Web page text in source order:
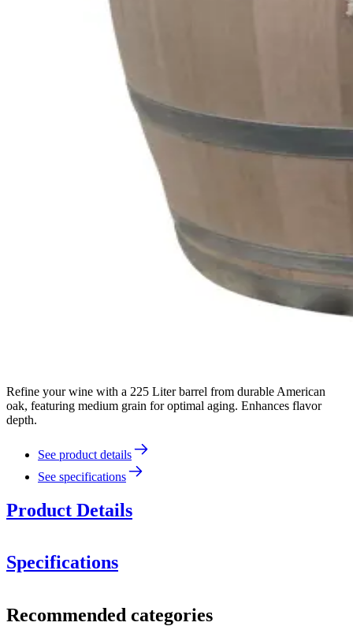
Refine your wine with a 225 Liter barrel from durable American
oak, featuring medium grain for optimal aging. Enhances flavor
depth.
See product details
See specifications
Product Details
Specifications
Product numberMFA225MG27-M
Recommended categories